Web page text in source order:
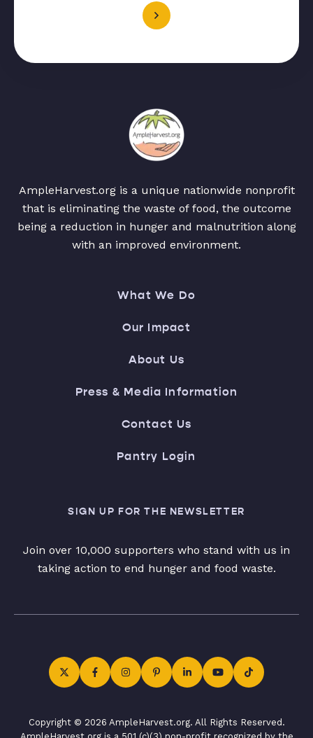
AmpleHarvest.org is a unique nationwide nonprofit
that is eliminating the waste of food, the outcome
being a reduction in hunger and malnutrition along
with an improved environment.
What We Do
Our Impact
About Us
Press & Media Information
Contact Us
Pantry Login
SIGN UP FOR THE NEWSLETTER
Join over 10,000 supporters who stand with us in
taking action to end hunger and food waste.
Copyright © 2026 AmpleHarvest.org. All Rights Reserved.